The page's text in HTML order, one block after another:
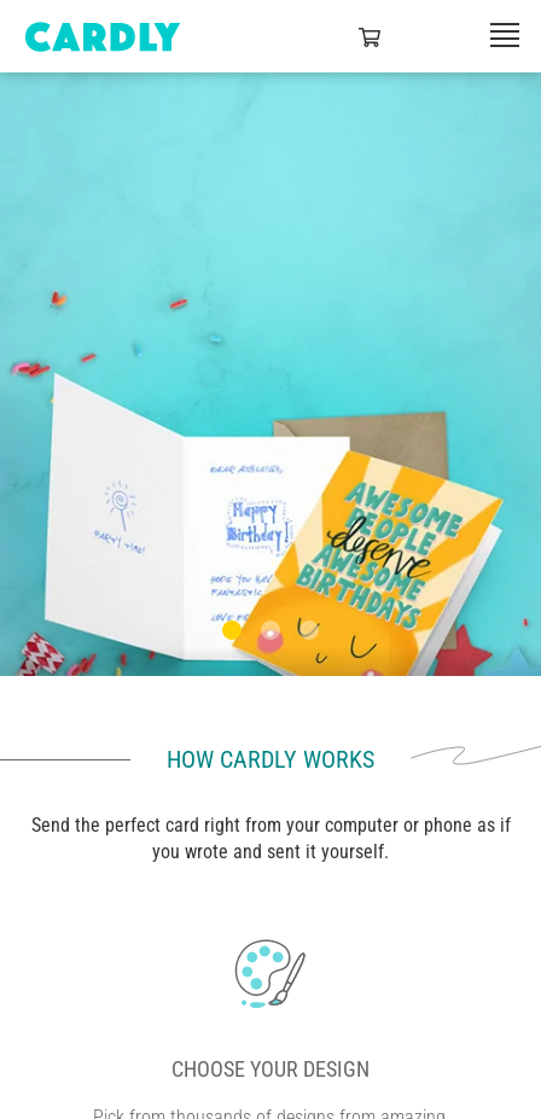
HOW CARDLY WORKS
Send the perfect card right from your computer or phone as if
you wrote and sent it yourself.
CHOOSE YOUR DESIGN